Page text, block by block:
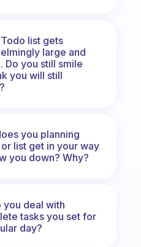
list gets
large and
Do you still smile
you will still
you planning
list get in your way
you down? Why?
you deal with
tasks you set for
day?